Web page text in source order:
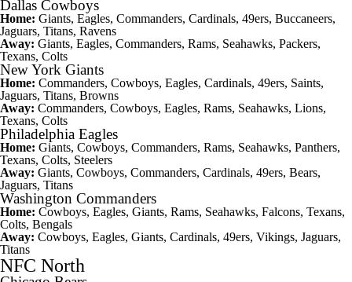
Dallas Cowboys
Home: Giants, Eagles, Commanders, Cardinals, 49ers, Buccaneers,
Jaguars, Titans, Ravens
Away: Giants, Eagles, Commanders, Rams, Seahawks, Packers,
Texans, Colts
New York Giants
Home: Commanders, Cowboys, Eagles, Cardinals, 49ers, Saints,
Jaguars, Titans, Browns
Away: Commanders, Cowboys, Eagles, Rams, Seahawks, Lions,
Texans, Colts
Philadelphia Eagles
Home: Giants, Cowboys, Commanders, Rams, Seahawks, Panthers,
Texans, Colts, Steelers
Away: Giants, Cowboys, Commanders, Cardinals, 49ers, Bears,
Jaguars, Titans
Washington Commanders
Home: Cowboys, Eagles, Giants, Rams, Seahawks, Falcons, Texans,
Colts, Bengals
Away: Cowboys, Eagles, Giants, Cardinals, 49ers, Vikings, Jaguars,
Titans
NFC North